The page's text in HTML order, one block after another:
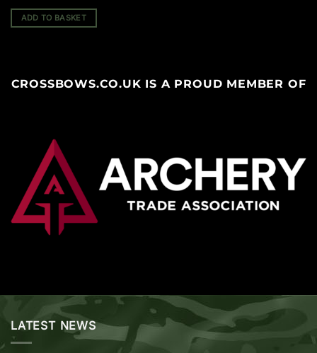
ADD TO BASKET
CROSSBOWS.CO.UK IS A PROUD MEMBER OF
LATEST NEWS